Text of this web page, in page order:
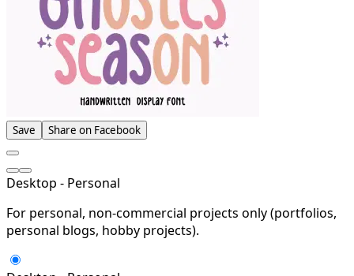
Save Share on Facebook
Desktop - Personal
For personal, non-commercial projects only (portfolios,
personal blogs, hobby projects).